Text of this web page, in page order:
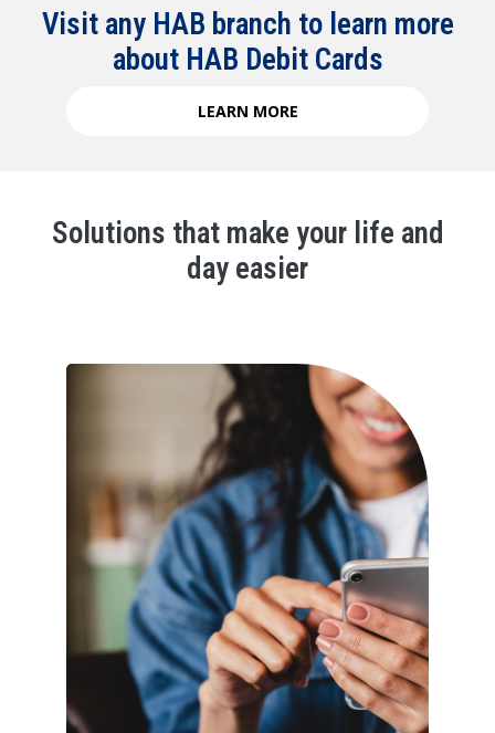
Visit any HAB branch to learn more
about HAB Debit Cards
LEARN MORE
Solutions that make your life and
day easier